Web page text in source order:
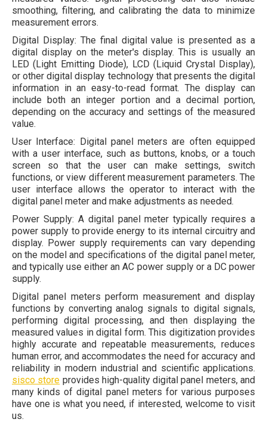
smoothing, filtering, and calibrating the data to minimize
measurement errors.
Digital Display: The final digital value is presented as a
digital display on the meter's display. This is usually an
LED (Light Emitting Diode), LCD (Liquid Crystal Display),
or other digital display technology that presents the digital
information in an easy-to-read format. The display can
include both an integer portion and a decimal portion,
depending on the accuracy and settings of the measured
value.
User Interface: Digital panel meters are often equipped
with a user interface, such as buttons, knobs, or a touch
screen so that the user can make settings, switch
functions, or view different measurement parameters. The
user interface allows the operator to interact with the
digital panel meter and make adjustments as needed.
Power Supply: A digital panel meter typically requires a
power supply to provide energy to its internal circuitry and
display. Power supply requirements can vary depending
on the model and specifications of the digital panel meter,
and typically use either an AC power supply or a DC power
supply.
Digital panel meters perform measurement and display
functions by converting analog signals to digital signals,
performing digital processing, and then displaying the
measured values in digital form. This digitization provides
highly accurate and repeatable measurements, reduces
human error, and accommodates the need for accuracy and
reliability in modern industrial and scientific applications.
sisco store provides high-quality digital panel meters, and
many kinds of digital panel meters for various purposes
have one is what you need, if interested, welcome to visit
us.